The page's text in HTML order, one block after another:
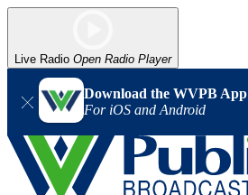
Live Radio Open Radio Player
Download the WVPB App
For iOS and Android